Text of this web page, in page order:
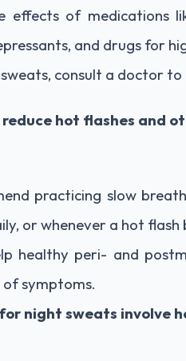
effects of medications
and drugs for
consult a doctor
hot flashes and
practicing slow
or whenever a hot flash
healthy peri- and
symptoms.
night sweats involve